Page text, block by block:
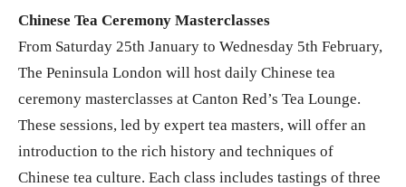
Chinese Tea Ceremony Masterclasses
From Saturday 25th January to Wednesday 5th February,
The Peninsula London will host daily Chinese tea
ceremony masterclasses at Canton Red’s Tea Lounge.
These sessions, led by expert tea masters, will offer an
introduction to the rich history and techniques of
Chinese tea culture. Each class includes tastings of three